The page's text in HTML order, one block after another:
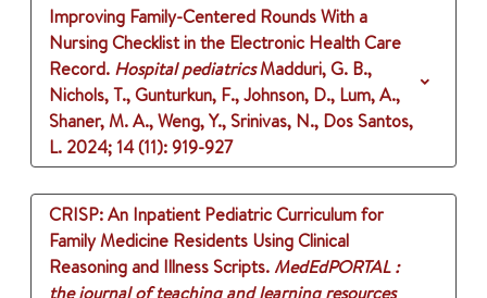
Improving Family-Centered Rounds With a
Nursing Checklist in the Electronic Health Care
Record. Hospital pediatricsMadduri, G. B.,
Nichols, T., Gunturkun, F., Johnson, D., Lum, A.,
Shaner, M. A., Weng, Y., Srinivas, N., Dos Santos,
L. 2024; 14 (11): 919-927
CRISP: An Inpatient Pediatric Curriculum for
Family Medicine Residents Using Clinical
Reasoning and Illness Scripts. MedEdPORTAL :
the journal of teaching and learning resources